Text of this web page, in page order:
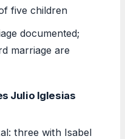
five children
documented;
marriage are
Julio Iglesias
three with Isabel